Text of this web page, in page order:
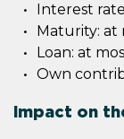
Interest
Maturity: at
Loan: at
Own
Impact on